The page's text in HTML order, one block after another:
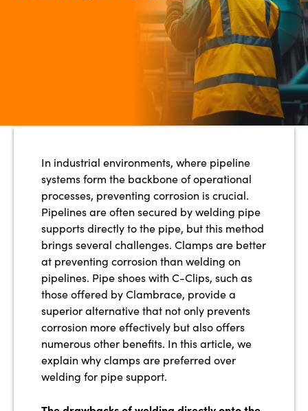
In industrial environments, where pipeline
systems form the backbone of operational
processes, preventing corrosion is crucial.
Pipelines are often secured by welding pipe
supports directly to the pipe, but this method
brings several challenges. Clamps are better
at preventing corrosion than welding on
pipelines. Pipe shoes with C-Clips, such as
those offered by Clambrace, provide a
superior alternative that not only prevents
corrosion more effectively but also offers
numerous other benefits. In this article, we
explain why clamps are preferred over
welding for pipe support.